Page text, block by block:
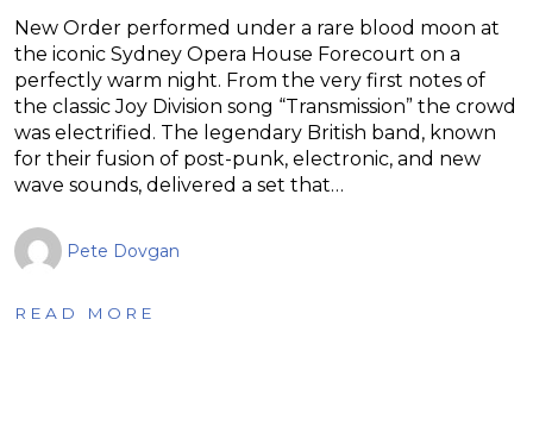
New Order performed under a rare blood moon at
the iconic Sydney Opera House Forecourt on a
perfectly warm night. From the very first notes of
the classic Joy Division song “Transmission” the crowd
was electrified. The legendary British band, known
for their fusion of post-punk, electronic, and new
wave sounds, delivered a set that…
Pete Dovgan
READ MORE